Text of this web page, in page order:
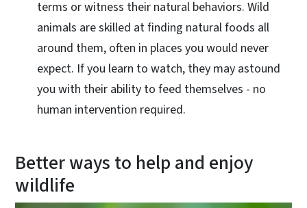
terms or witness their natural behaviors. Wild
animals are skilled at finding natural foods all
around them, often in places you would never
expect. If you learn to watch, they may astound
you with their ability to feed themselves - no
human intervention required.
Better ways to help and enjoy
wildlife